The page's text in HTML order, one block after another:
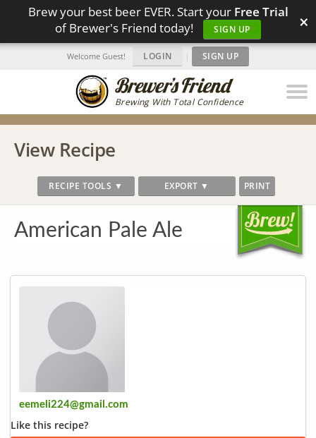
Brew your best beer EVER. Start your Free Trial
of Brewer's Friend today!
SIGN UP ×
Brewing With Total Confidence
Welcome Guest! LOGIN | SIGN UP
View Recipe
RECIPE TOOLS ▼ EXPORT ▼ PRINT
American Pale Ale
eemeli224@gmail.com
Like this recipe?